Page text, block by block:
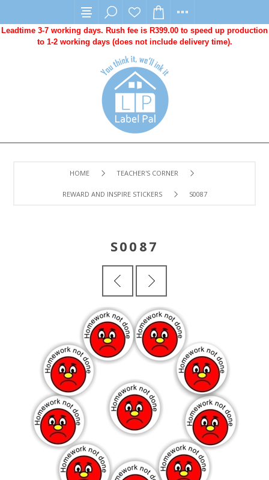
Leadtime 3-7 working days. Rush fee is R399.00 to speed up production
to 1-2 working days (does not include delivery time).
HOME TEACHER'S CORNER
REWARD AND INSPIRE STICKERS S0087
S0087